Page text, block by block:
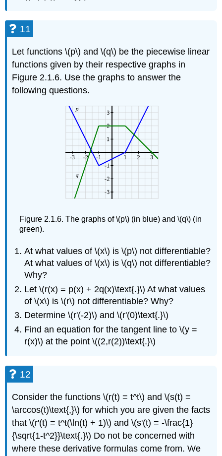
11
Let functions \(p\) and \(q\) be the piecewise linear
functions given by their respective graphs in
Figure 2.1.6. Use the graphs to answer the
following questions.
Figure 2.1.6. The graphs of \(p\) (in blue) and \(q\) (in
green).
At what values of \(x\) is \(p\) not differentiable?
At what values of \(x\) is \(q\) not differentiable?
Why?
Let \(r(x) = p(x) + 2q(x)\text{.}\) At what values
of \(x\) is \(r\) not differentiable? Why?
Determine \(r'(-2)\) and \(r'(0)\text{.}\)
Find an equation for the tangent line to \(y =
r(x)\) at the point \((2,r(2))\text{.}\)
12
Consider the functions \(r(t) = t^t\) and \(s(t) =
\arccos(t)\text{,}\) for which you are given the facts
that \(r'(t) = t^t(\ln(t) + 1)\) and \(s'(t) = -\frac{1}
{\sqrt{1-t^2}}\text{.}\) Do not be concerned with
where these derivative formulas come from. We